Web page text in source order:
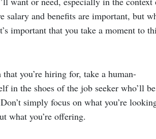
salary and benefits are important, but
important that you take a moment to
you’re hiring for, take a human-
in the shoes of the job seeker who’ll be
simply focus on what you’re
what you’re offering.